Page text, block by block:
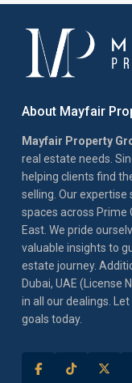
About Mayfair
Mayfair Property
real estate needs.
helping clients find
selling. Our expertise
spaces across Prime
East. We pride
valuable insights to
estate journey.
Dubai, UAE (License
in all our dealings.
goals today.